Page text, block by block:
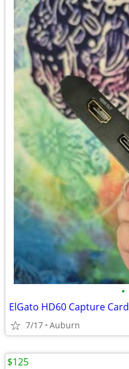
•
ElGato HD60 Capture Card
7/17 Auburn
$125